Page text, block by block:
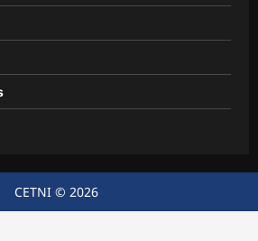
CETNI © 2026